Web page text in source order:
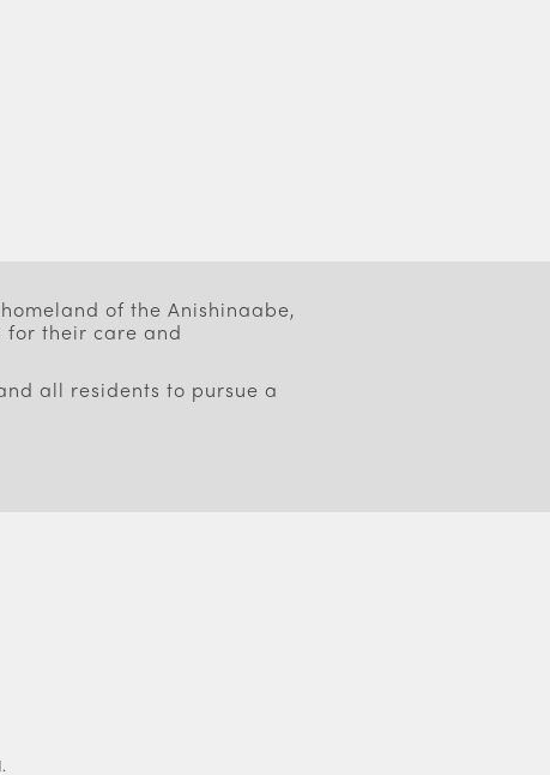
of the Anishinaabe,
for their care and
all residents to pursue a